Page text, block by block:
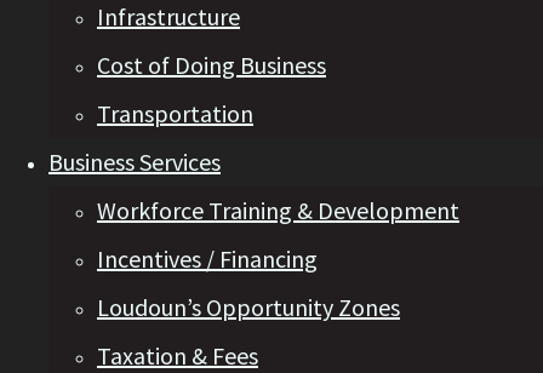
Infrastructure
Cost of Doing Business
Transportation
Business Services
Workforce Training & Development
Incentives / Financing
Loudoun’s Opportunity Zones
Taxation & Fees